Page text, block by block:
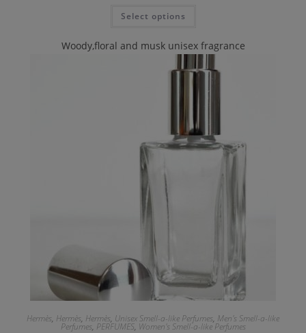
Select options
Woody,floral and musk unisex fragrance
Hermès, Hermès, Hermès, Unisex Smell-a-like Perfumes, Men's Smell-a-like
Perfumes, PERFUMES, Women's Smell-a-like Perfumes